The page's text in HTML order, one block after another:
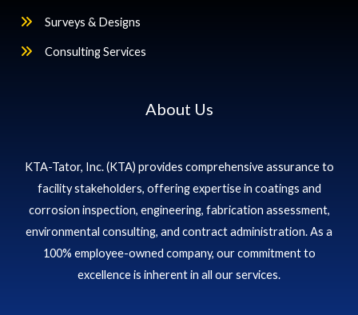
Surveys & Designs
Consulting Services
About Us
KTA-Tator, Inc. (KTA) provides comprehensive assurance to
facility stakeholders, offering expertise in coatings and
corrosion inspection, engineering, fabrication assessment,
environmental consulting, and contract administration. As a
100% employee-owned company, our commitment to
excellence is inherent in all our services.